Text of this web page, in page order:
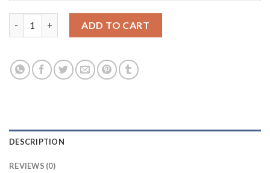
ADD TO CART
DESCRIPTION
REVIEWS (0)